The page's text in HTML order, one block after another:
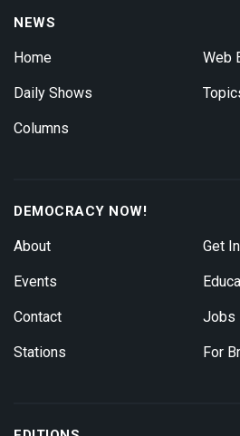
NEWS
Home
Daily Shows
Columns
Web
DEMOCRACY NOW!
About
Events
Contact
Stations
Get
Jobs
For